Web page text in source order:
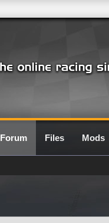
Forum Files Mods